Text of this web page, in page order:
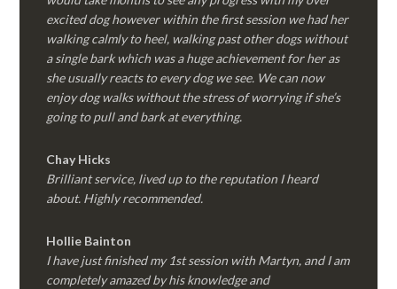
excited dog however within the first session we had her
walking calmly to heel, walking past other dogs without
a single bark which was a huge achievement for her as
she usually reacts to every dog we see. We can now
enjoy dog walks without the stress of worrying if she’s
going to pull and bark at everything.
Chay Hicks
Brilliant service, lived up to the reputation I heard
about. Highly recommended.
Hollie Bainton
I have just finished my 1st session with Martyn, and I am
completely amazed by his knowledge and